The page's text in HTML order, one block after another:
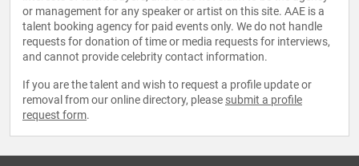
or management for any speaker or artist on this site. AAE is a
talent booking agency for paid events only. We do not handle
requests for donation of time or media requests for interviews,
and cannot provide celebrity contact information.
If you are the talent and wish to request a profile update or
removal from our online directory, please submit a profile
request form.